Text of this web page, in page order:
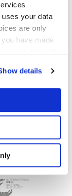
uses your data
are only
have made
several
it for
is processed
.
ads, to
details